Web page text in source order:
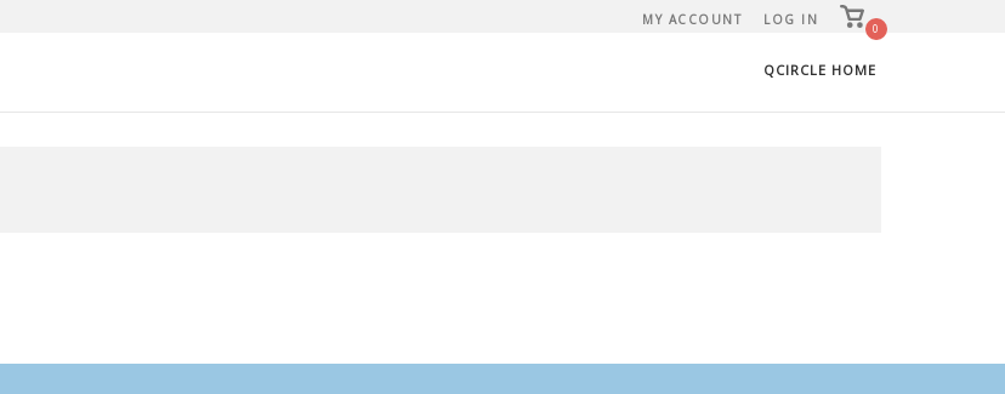
MY ACCOUNT LOG IN
View
shopping
0
QCIRCLE HOME